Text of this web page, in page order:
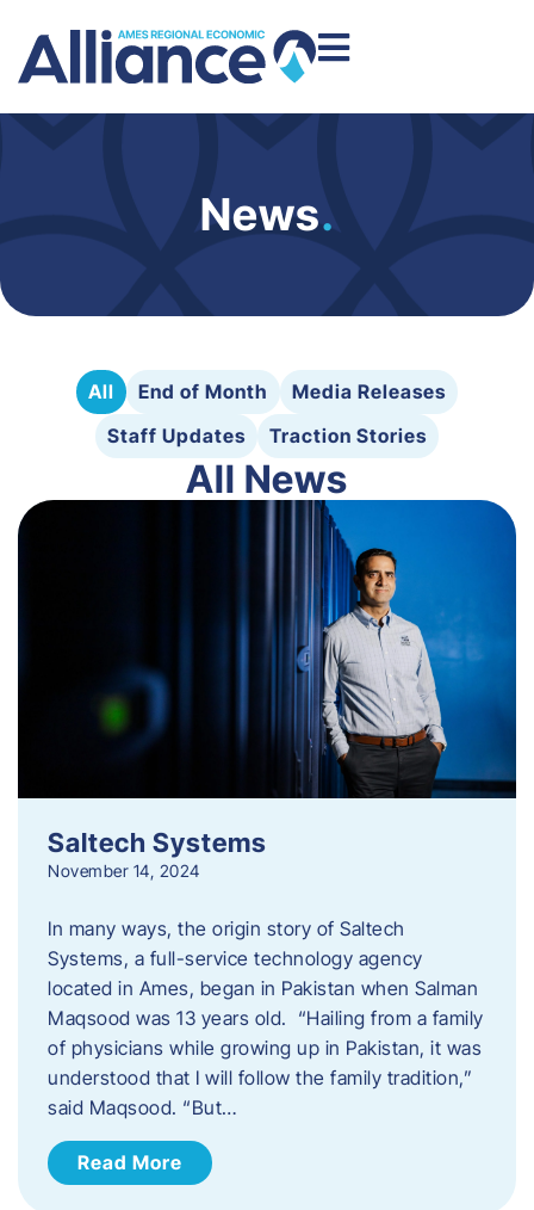
News.
All End of Month
Media Releases
Staff Updates
Traction Stories
All News
Saltech Systems
November 14, 2024
In many ways, the origin story of Saltech
Systems, a full-service technology agency
located in Ames, began in Pakistan when Salman
Maqsood was 13 years old. “Hailing from a family
of physicians while growing up in Pakistan, it was
understood that I will follow the family tradition,”
said Maqsood. “But…
Read More